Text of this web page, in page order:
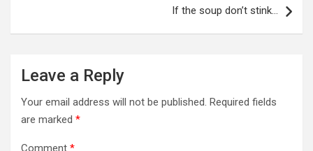
If the soup don’t stink…
Leave a Reply
Your email address will not be published. Required fields
are marked *
Comment *